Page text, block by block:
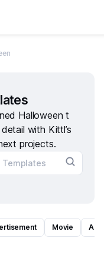
Halloween t
with Kittl’s
projects.
Movie Art